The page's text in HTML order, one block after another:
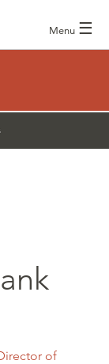
Menu ☰
of